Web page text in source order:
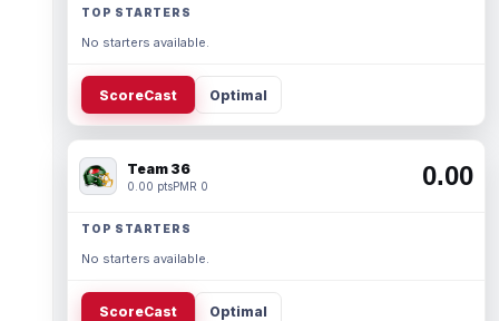
TOP STARTERS
No starters available.
ScoreCast Optimal
Team 36
0.00 ptsPMR 0 0.00
TOP STARTERS
No starters available.
ScoreCast Optimal